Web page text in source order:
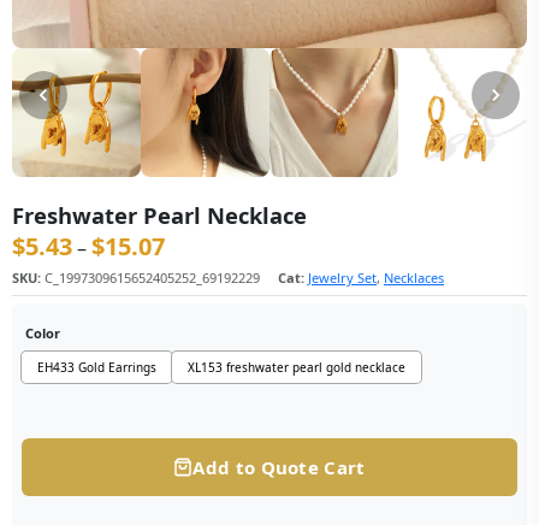
Freshwater Pearl Necklace
$5.43–$15.07价格范围：$5.43 至 $15.07
SKU: C_1997309615652405252_69192229 Cat: Jewelry Set, Necklaces
Color
EH433 Gold Earrings XL153 freshwater pearl gold necklace
Add to Quote Cart